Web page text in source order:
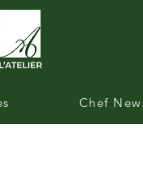
Chef